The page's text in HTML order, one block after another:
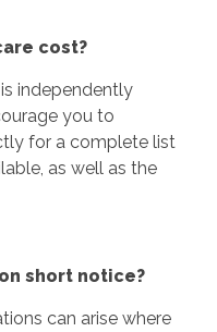
cost?
independently
you to
for a complete list
as well as the
short notice?
can arise where